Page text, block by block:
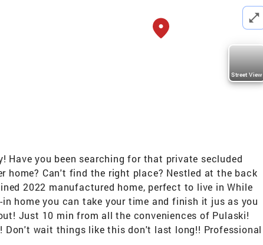
Street View
Have you been searching for that private secluded
home? Can't find the right place? Nestled at the back
2022 manufactured home, perfect to live in While
home you can take your time and finish it jus as you
Just 10 min from all the conveniences of Pulaski!
Don't wait things like this don't last long!! Professional